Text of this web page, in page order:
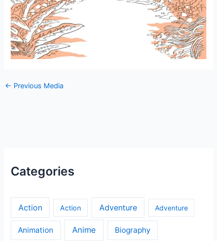
← Previous Media
Categories
Action Action Adventure Adventure
Animation Anime Biography